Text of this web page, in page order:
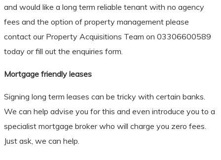
and would like a long term reliable tenant with no agency
fees and the option of property management please
contact our Property Acquisitions Team on 03306600589
today or fill out the enquiries form.
Mortgage friendly leases
Signing long term leases can be tricky with certain banks.
We can help advise you for this and even introduce you to a
specialist mortgage broker who will charge you zero fees.
Just ask, we can help.